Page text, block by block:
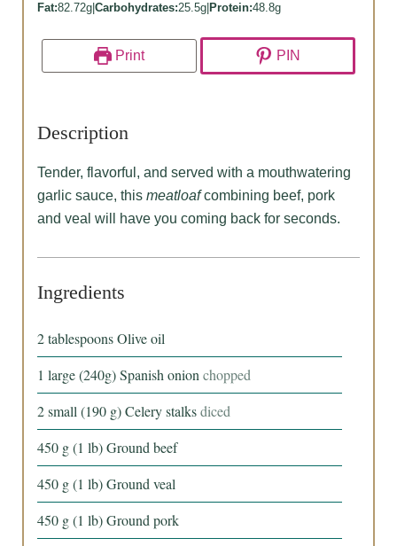
Fat:82.72g| Carbohydrates:25.5g| Protein:48.8g
Print PIN
Description
Tender, flavorful, and served with a mouthwatering
garlic sauce, this meatloafcombining beef, pork
and veal will have you coming back for seconds.
Ingredients
2 tablespoons Olive oil
1 large (240g) Spanish onion chopped
2 small (190 g) Celery stalksdiced
450 g (1 lb) Ground beef
450 g (1 lb) Ground veal
450 g (1 lb) Ground pork